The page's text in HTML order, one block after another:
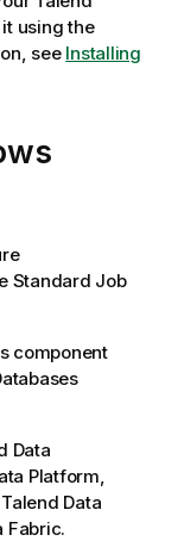
using the
see Installing
Standard Job
component
Data
Platform
Talend Data
Fabric.